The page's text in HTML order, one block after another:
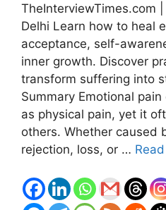
TheInterviewTimes.com
Delhi Learn how to heal
acceptance, self-
inner growth. Discover
transform suffering into
Summary Emotional
as physical pain, yet it
others. Whether caused
rejection, loss, or …